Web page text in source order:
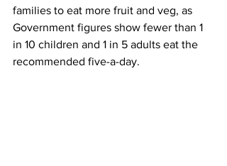
families to eat more fruit and veg, as
Government figures show fewer than 1
in 10 children and 1 in 5 adults eat the
recommended five-a-day.